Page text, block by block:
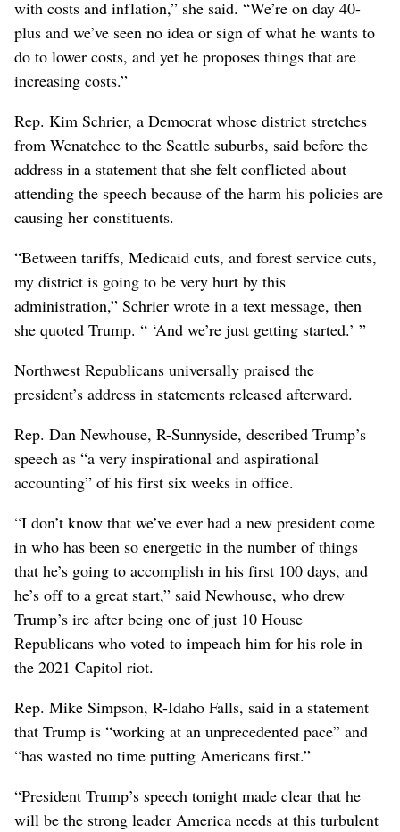
with costs and inflation,” she said. “We’re on day 40-
plus and we’ve seen no idea or sign of what he wants to
do to lower costs, and yet he proposes things that are
increasing costs.”
Rep. Kim Schrier, a Democrat whose district stretches
from Wenatchee to the Seattle suburbs, said before the
address in a statement that she felt conflicted about
attending the speech because of the harm his policies are
causing her constituents.
“Between tariffs, Medicaid cuts, and forest service cuts,
my district is going to be very hurt by this
administration,” Schrier wrote in a text message, then
she quoted Trump. “ ‘And we’re just getting started.’ ”
Northwest Republicans universally praised the
president’s address in statements released afterward.
Rep. Dan Newhouse, R-Sunnyside, described Trump’s
speech as “a very inspirational and aspirational
accounting” of his first six weeks in office.
“I don’t know that we’ve ever had a new president come
in who has been so energetic in the number of things
that he’s going to accomplish in his first 100 days, and
he’s off to a great start,” said Newhouse, who drew
Trump’s ire after being one of just 10 House
Republicans who voted to impeach him for his role in
the 2021 Capitol riot.
Rep. Mike Simpson, R-Idaho Falls, said in a statement
that Trump is “working at an unprecedented pace” and
“has wasted no time putting Americans first.”
“President Trump’s speech tonight made clear that he
will be the strong leader America needs at this turbulent